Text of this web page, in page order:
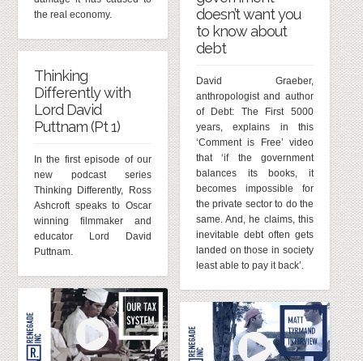
the real economy.
doesn’t want you
to know about
debt
David Graeber,
anthropologist and author
of Debt: The First 5000
years, explains in this
‘Comment is Free’ video
that ‘if the government
balances its books, it
becomes impossible for
the private sector to do the
same. And, he claims, this
inevitable debt often gets
landed on those in society
least able to pay it back’.
Thinking
Differently with
Lord David
Puttnam (Pt 1)
In the first episode of our
new podcast series
Thinking Differently, Ross
Ashcroft speaks to Oscar
winning filmmaker and
educator Lord David
Puttnam.